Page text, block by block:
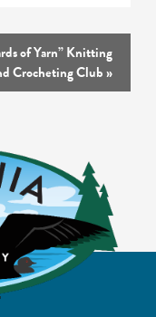
of Yarn” Knitting
Crocheting Club»